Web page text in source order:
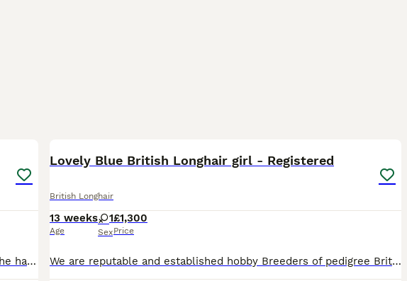
Tina is ready to pack her bag for a suitable Forever home , she has a wonderful temperament and lots of love to give , if you think you are that special family or person please contact me reference fr
Lovely Blue British Longhair girl - Registered
British Longhair
13 weeks
Age
1
Sex
£1,300
Price
We are reputable and established hobby Breeders of pedigree British Shorthairs based in the West Midlands. Our prefix "Moonchaser" is registered with both the GCCF & TICA. We are also members of the B